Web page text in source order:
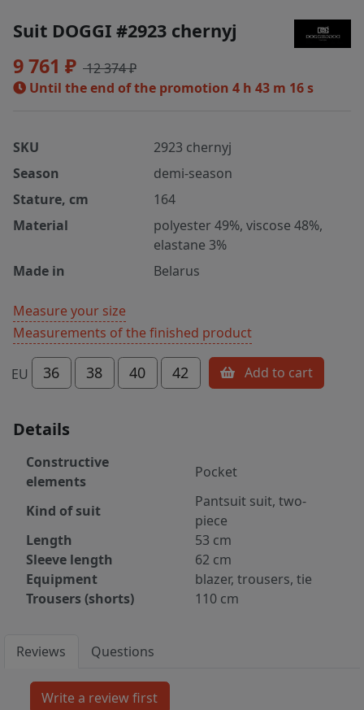
Suit DOGGI #2923 chernyj
9 761 ₽ 12 374 ₽
Until the end of the promotion 4 h 43 m 15 s
SKU
2923 chernyj
Season
demi-season
Stature, cm
164
Material
polyester 49%, viscose 48%,
elastane 3%
Made in
Belarus
Measure your size
Measurements of the finished product
EU 36 38 40 42 Add to cart
Details
Constructive
elements
Pocket
Kind of suit
Pantsuit suit, two-
piece
Length
53 cm
Sleeve length
62 cm
Equipment
blazer, trousers, tie
Trousers (shorts)
110 cm
Reviews Questions